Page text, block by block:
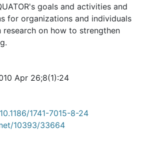
goals and activities and
for organizations and individuals
research on how to strengthen
Apr 26;8(1):24
1741-7015-8-24
10393/33664